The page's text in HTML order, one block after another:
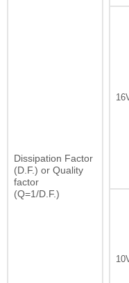
Dissipation Factor
(D.F.) or Quality
factor
(Q=1/D.F.)